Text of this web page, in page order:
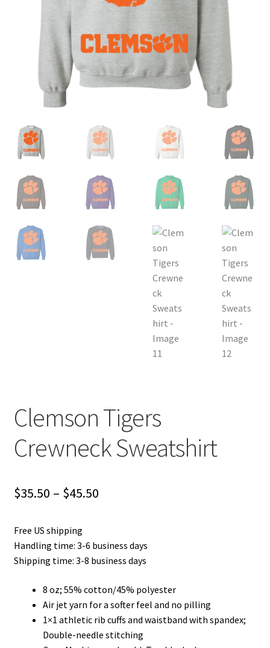
Privacy Policy
Product and Shipping Policy
Refund Policy
Return Policy
Clemson Tigers
Crewneck Sweatshirt
$35.50 – $45.50Price
through
Free US shipping
Handling time: 3-6 business days
Shipping time: 3-8 business days
8 oz; 55% cotton/45% polyester
Air jet yarn for a softer feel and no pilling
1×1 athletic rib cuffs and waistband with spandex;
Double-needle stitching